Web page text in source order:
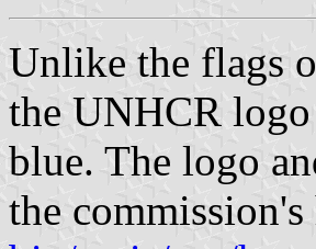
Unlike the flags
the UNHCR
blue. The logo
the